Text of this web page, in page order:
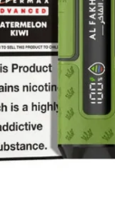
Open
1
in
gallery
view